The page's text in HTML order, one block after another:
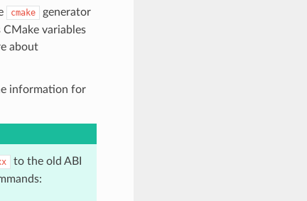
cmake
generator
variables
about
information for
to the old ABI